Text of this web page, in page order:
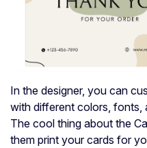
In the designer, you can
with different colors, fonts,
The cool thing about the
them print your cards for